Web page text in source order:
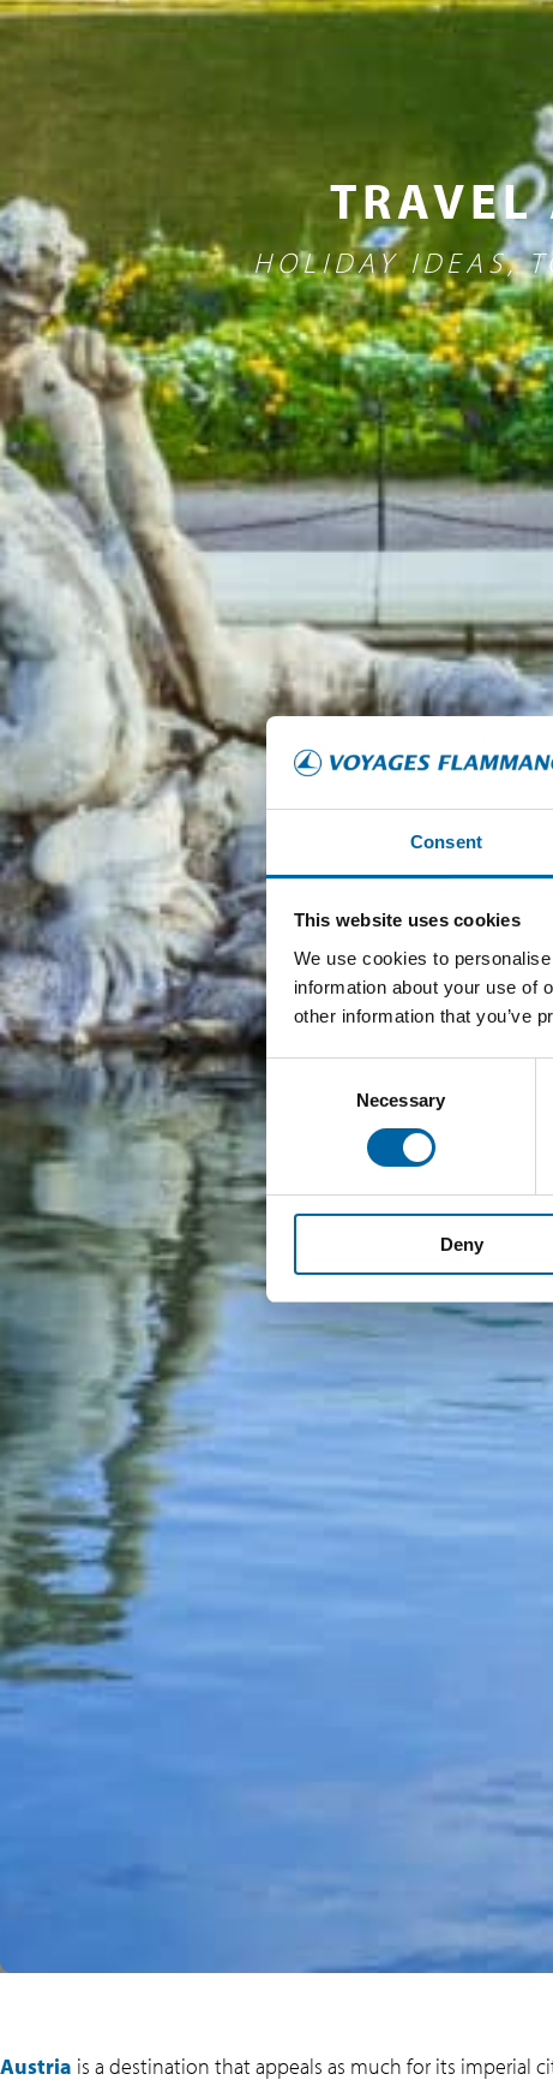
Consent
This website uses cookies
We use cookies to
information about your use of
other information that you’ve
Consent
Selection
Necessary
Deny
HOLIDAY IDEAS,
Austria is a destination that appeals as much for its imperial